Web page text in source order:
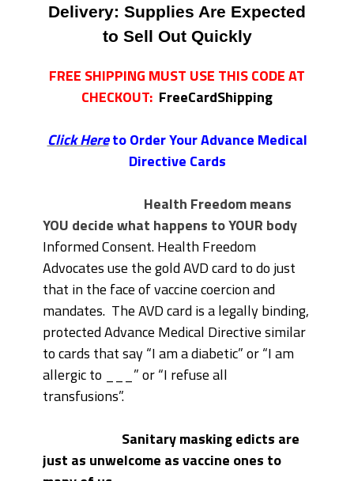
Delivery: Supplies Are Expected
to Sell Out Quickly
FREE SHIPPING MUST USE THIS CODE AT
CHECKOUT: FreeCardShipping
Click Hereto Order Your Advance Medical
Directive Cards
Health Freedom means
YOU decide what happens to YOUR body
Informed Consent. Health Freedom
Advocates use the gold AVD card to do just
that in the face of vaccine coercion and
mandates. The AVD card is a legally binding,
protected Advance Medical Directive similar
to cards that say “I am a diabetic” or “I am
allergic to ___” or “I refuse all
transfusions”.
Sanitary masking edicts are
just as unwelcome as vaccine ones to